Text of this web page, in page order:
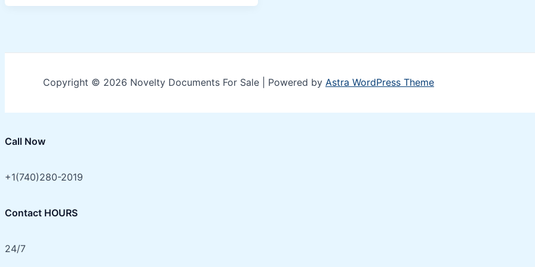
Copyright © 2026 Novelty Documents For Sale | Powered by Astra WordPress Theme
Call Now
+1(740)280-2019
Contact HOURS
24/7